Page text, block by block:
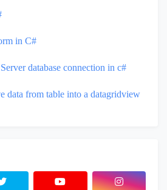
in C#
database connection in c#
data from table into a datagridview